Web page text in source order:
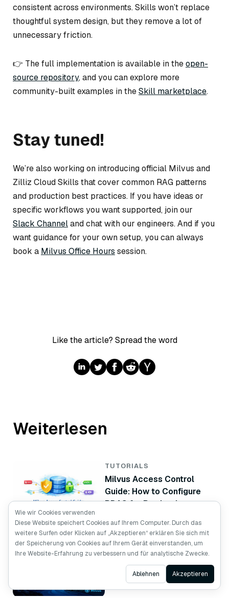
consistent across environments. Skills won’t replace
thoughtful system design, but they remove a lot of
unnecessary friction.
👉 The full implementation is available in theopen-
source repository, and you can explore more
community-built examples in theSkill marketplace.
Stay tuned!
We’re also working on introducing official Milvus and
Zilliz Cloud Skills that cover common RAG patterns
and production best practices. If you have ideas or
specific workflows you want supported, join our
Slack Channeland chat with our engineers. And if you
want guidance for your own setup, you can always
book a Milvus Office Hours session.
Like the article? Spread the word
Weiterlesen
TUTORIALS
Milvus Access Control
Guide: How to Configure
RBAC for Production
TUTORIALS
Vector Database High
Availability: How to Build a
Milvus Standby Cluster
with CDC
Ask AI
Wie wir Cookies verwenden
Diese Website speichert Cookies auf Ihrem Computer. Durch das
weitere Surfen oder Klicken auf „Akzeptieren“ erklären Sie sich mit
der Speicherung von Cookies auf Ihrem Gerät einverstanden, um
Ihre Website-Erfahrung zu verbessern und für analytische Zwecke.
Ablehnen Akzeptieren